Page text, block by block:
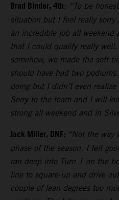
Brad Binder, 4th: “To be
situation but I feel really
an incredible job all weekend
that I could qualify really
somehow, we made the soft
should have had two
doing but I didn’t even
Sorry to the team and I will
strong all weekend and in
Jack Miller, DNF: “Not the way
phase of the season. I felt
ran deep into Turn 1 on the
line to square-up and drive
couple of lean degrees too